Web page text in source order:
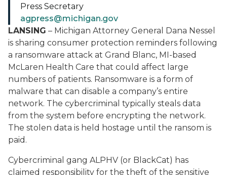
LANSING – Michigan Attorney General Dana Nessel
is sharing consumer protection reminders following
a ransomware attack at Grand Blanc, MI-based
McLaren Health Care that could affect large
numbers of patients. Ransomware is a form of
malware that can disable a company’s entire
network. The cybercriminal typically steals data
from the system before encrypting the network.
The stolen data is held hostage until the ransom is
paid.
Cybercriminal gang ALPHV (or BlackCat) has
claimed responsibility for the theft of the sensitive
Press Secretary
agpress@michigan.gov